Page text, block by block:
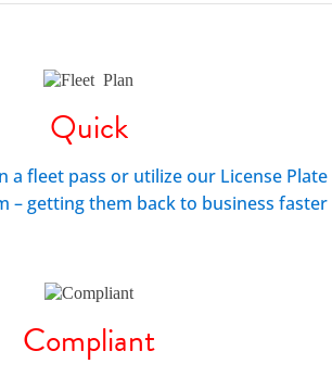
Quick
a fleet pass or utilize our License Plate
– getting them back to business faster
Compliant